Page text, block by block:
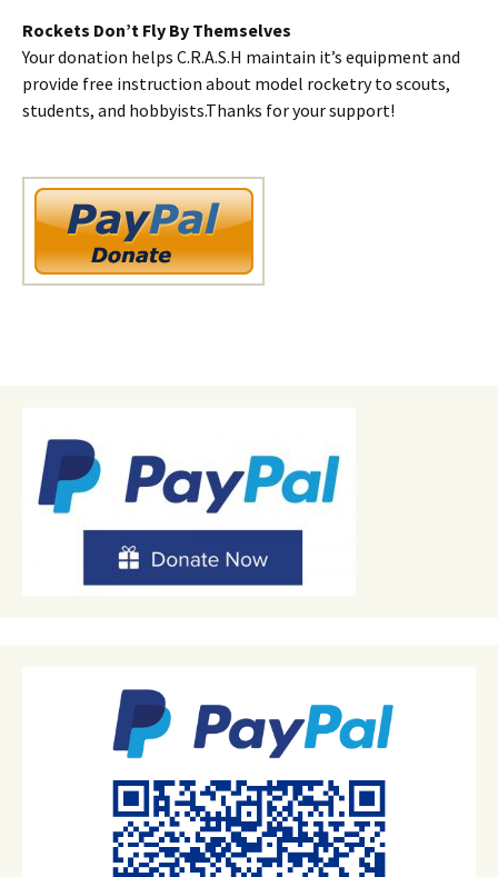
Rockets Don’t Fly By Themselves
Your donation helps C.R.A.S.H maintain it’s equipment and
provide free instruction about model rocketry to scouts,
students, and hobbyists.Thanks for your support!